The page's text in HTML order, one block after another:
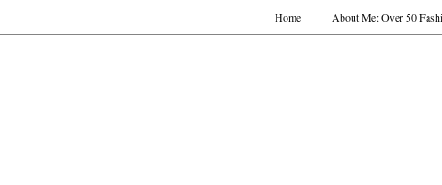
Home About Me: Over 50